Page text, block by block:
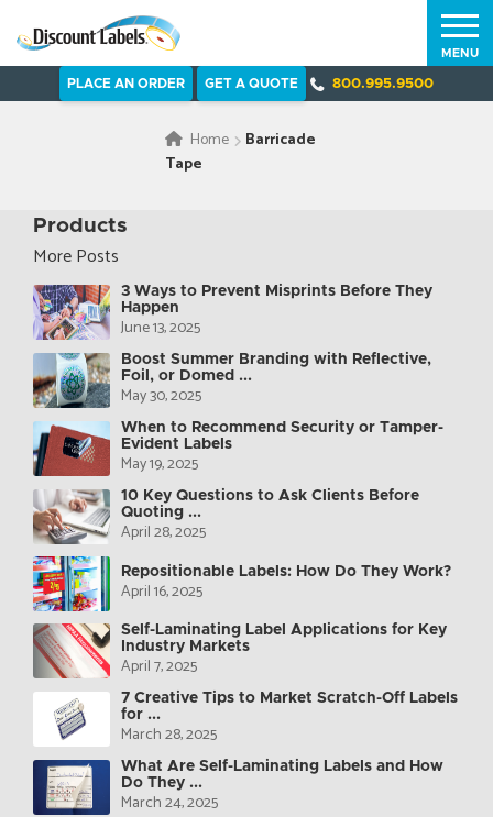
PLACE AN ORDER GET A QUOTE 800.995.9500
MENU
Home
Barricade
Tape
Products
More Posts
3 Ways to Prevent Misprints Before They
Happen
June 13, 2025
Boost Summer Branding with Reflective,
Foil, or Domed ...
May 30, 2025
When to Recommend Security or Tamper-
Evident Labels
May 19, 2025
10 Key Questions to Ask Clients Before
Quoting ...
April 28, 2025
Repositionable Labels: How Do They Work?
April 16, 2025
Self-Laminating Label Applications for Key
Industry Markets
April 7, 2025
7 Creative Tips to Market Scratch-Off Labels
for ...
March 28, 2025
What Are Self-Laminating Labels and How
Do They ...
March 24, 2025